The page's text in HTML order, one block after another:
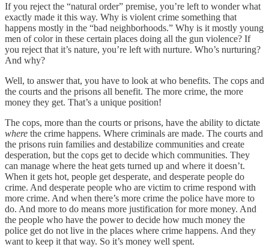
If you reject the “natural order” premise, you’re left to wonder what
exactly made it this way. Why is violent crime something that
happens mostly in the “bad neighborhoods.” Why is it mostly young
men of color in these certain places doing all the gun violence? If
you reject that it’s nature, you’re left with nurture. Who’s nurturing?
And why?
Well, to answer that, you have to look at who benefits. The cops and
the courts and the prisons all benefit. The more crime, the more
money they get. That’s a unique position!
The cops, more than the courts or prisons, have the ability to dictate
where the crime happens. Where criminals are made. The courts and
the prisons ruin families and destabilize communities and create
desperation, but the cops get to decide which communities. They
can manage where the heat gets turned up and where it doesn’t.
When it gets hot, people get desperate, and desperate people do
crime. And desperate people who are victim to crime respond with
more crime. And when there’s more crime the police have more to
do. And more to do means more justification for more money. And
the people who have the power to decide how much money the
police get do not live in the places where crime happens. And they
want to keep it that way. So it’s money well spent.